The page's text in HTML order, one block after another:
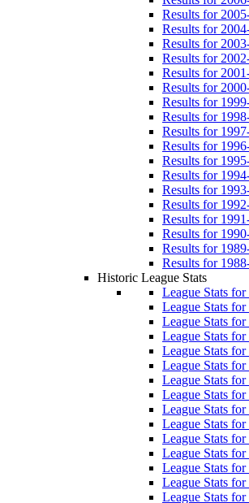
Results for
Results for
Results for
Results for
Results for
Results for
Results for
Results for
Results for
Results for
Results for
Results for
Results for
Results for
Results for
Results for
Results for
Results for
Historic League Stats
League Stats
League Stats
League Stats
League Stats
League Stats
League Stats for
League Stats
League Stats
League Stats
League Stats
League Stats
League Stats
League Stats
League Stats
League Stats